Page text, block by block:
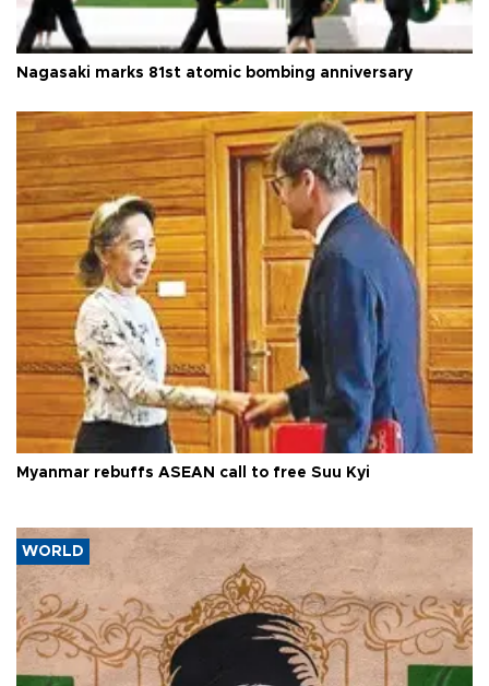
Nagasaki marks 81st atomic bombing anniversary
Myanmar rebuffs ASEAN call to free Suu Kyi
WORLD